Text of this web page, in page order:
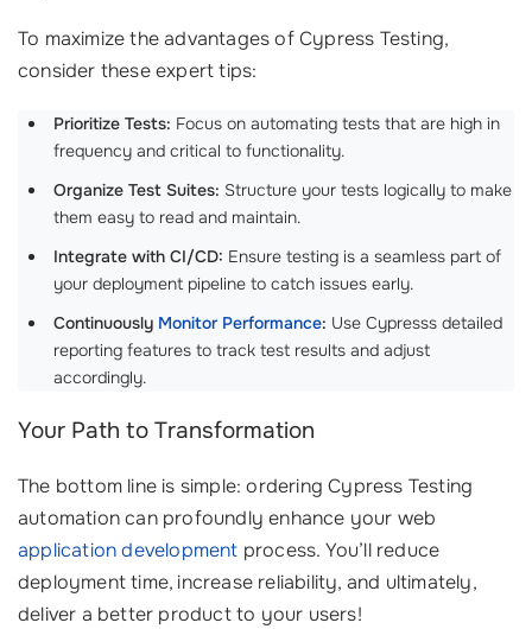
To maximize the advantages of Cypress Testing,
consider these expert tips:
Prioritize Tests: Focus on automating tests that are high in
frequency and critical to functionality.
Organize Test Suites: Structure your tests logically to make
them easy to read and maintain.
Integrate with CI/CD: Ensure testing is a seamless part of
your deployment pipeline to catch issues early.
Continuously Monitor Performance: Use Cypresss detailed
reporting features to track test results and adjust
accordingly.
Your Path to Transformation
The bottom line is simple: ordering Cypress Testing
automation can profoundly enhance your web
application development process. You’ll reduce
deployment time, increase reliability, and ultimately,
deliver a better product to your users!